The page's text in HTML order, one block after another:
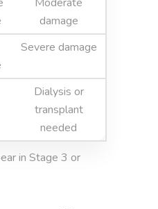
damage
Severe damage
Dialysis or
transplant
needed
in Stage 3 or